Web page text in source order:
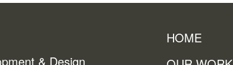
& Design
HOME